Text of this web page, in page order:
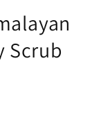
Scrub